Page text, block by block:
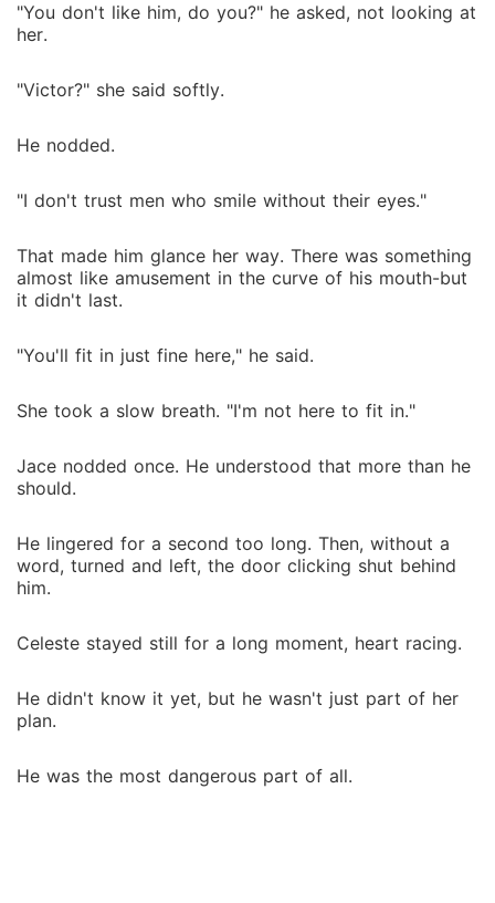
"You don't like him, do you?" he asked, not looking at
her.
"Victor?" she said softly.
He nodded.
"I don't trust men who smile without their eyes."
That made him glance her way. There was something
almost like amusement in the curve of his mouth-but
it didn't last.
"You'll fit in just fine here," he said.
She took a slow breath. "I'm not here to fit in."
Jace nodded once. He understood that more than he
should.
He lingered for a second too long. Then, without a
word, turned and left, the door clicking shut behind
him.
Celeste stayed still for a long moment, heart racing.
He didn't know it yet, but he wasn't just part of her
plan.
He was the most dangerous part of all.